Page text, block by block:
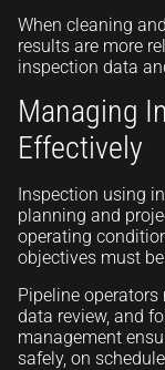
When cleaning
results are more
inspection data
Managing
Effectively
Inspection using
planning and
operating
objectives must
Pipeline
data review, and
management
safely, on